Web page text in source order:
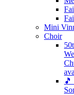
Mini
Choir